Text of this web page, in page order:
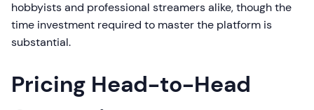
hobbyists and professional streamers alike, though the
time investment required to master the platform is
substantial.
Pricing Head-to-Head